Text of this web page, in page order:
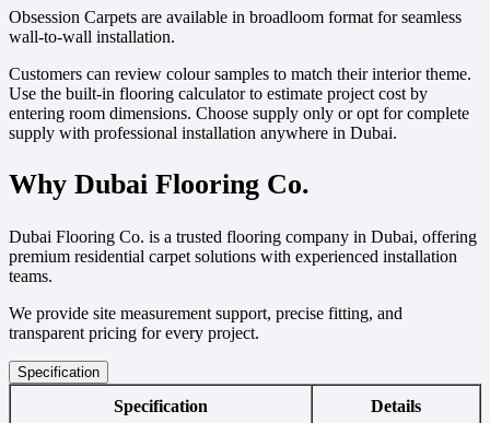
Obsession Carpets are available in broadloom format for seamless
wall-to-wall installation.
Customers can review colour samples to match their interior theme.
Use the built-in flooring calculator to estimate project cost by
entering room dimensions. Choose supply only or opt for complete
supply with professional installation anywhere in Dubai.
Why Dubai Flooring Co.
Dubai Flooring Co. is a trusted flooring company in Dubai, offering
premium residential carpet solutions with experienced installation
teams.
We provide site measurement support, precise fitting, and
transparent pricing for every project.
Specification
Specification Details